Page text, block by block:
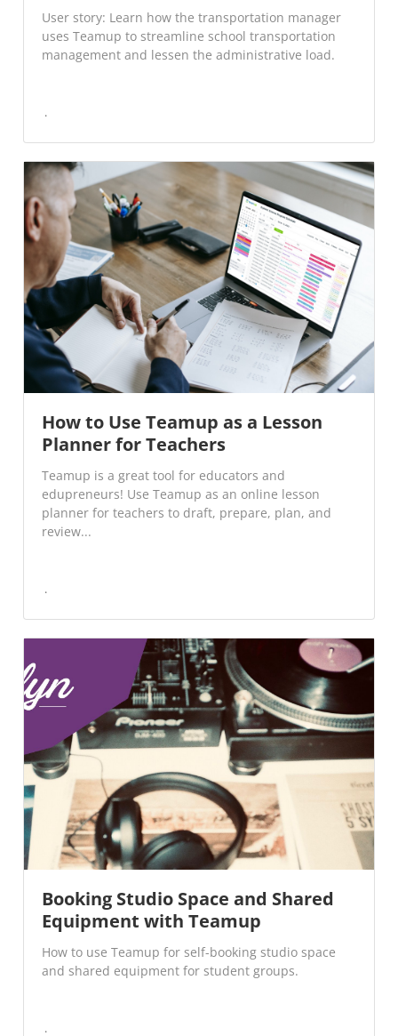
User story: Learn how the transportation manager
uses Teamup to streamline school transportation
management and lessen the administrative load.
How to Use Teamup as a Lesson
Planner for Teachers
Teamup is a great tool for educators and
edupreneurs! Use Teamup as an online lesson
planner for teachers to draft, prepare, plan, and
review...
Booking Studio Space and Shared
Equipment with Teamup
How to use Teamup for self-booking studio space
and shared equipment for student groups.